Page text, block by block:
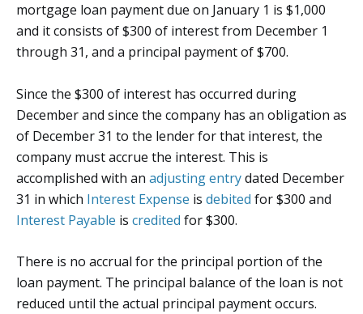
mortgage loan payment due on January 1 is $1,000
and it consists of $300 of interest from December 1
through 31, and a principal payment of $700.
Since the $300 of interest has occurred during
December and since the company has an obligation as
of December 31 to the lender for that interest, the
company must accrue the interest. This is
accomplished with an adjusting entrydated December
31 in which Interest Expense is debited for $300 and
Interest Payable is credited for $300.
There is no accrual for the principal portion of the
loan payment. The principal balance of the loan is not
reduced until the actual principal payment occurs.